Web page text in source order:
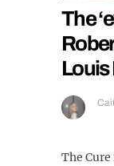
The
Louis
The